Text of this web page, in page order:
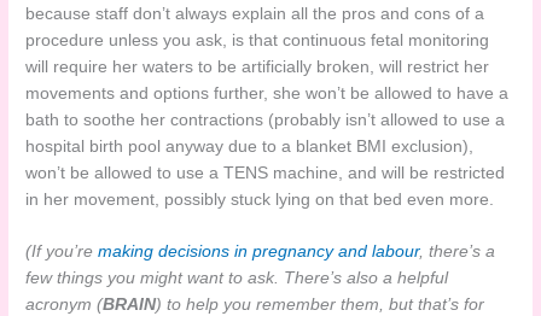
because staff don’t always explain all the pros and cons of a
procedure unless you ask, is that continuous fetal monitoring
will require her waters to be artificially broken, will restrict her
movements and options further, she won’t be allowed to have a
bath to soothe her contractions (probably isn’t allowed to use a
hospital birth pool anyway due to a blanket BMI exclusion),
won’t be allowed to use a TENS machine, and will be restricted
in her movement, possibly stuck lying on that bed even more.
(If you’remaking decisions in pregnancy and labour, there’s a
few things you might want to ask. There’s also a helpful
acronym (BRAIN) to help you remember them, but that’s for